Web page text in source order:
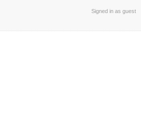
Signed in as guest